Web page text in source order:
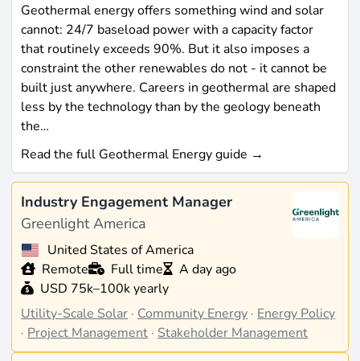
Geothermal energy offers something wind and solar
cannot: 24/7 baseload power with a capacity factor
that routinely exceeds 90%. But it also imposes a
constraint the other renewables do not - it cannot be
built just anywhere. Careers in geothermal are shaped
less by the technology than by the geology beneath
the…
Read the full Geothermal Energy guide →
Industry Engagement Manager
Greenlight America
United States of America
Remote
Full time
A day ago
USD 75k–100k yearly
Utility-Scale Solar · Community Energy · Energy Policy
· Project Management · Stakeholder Management